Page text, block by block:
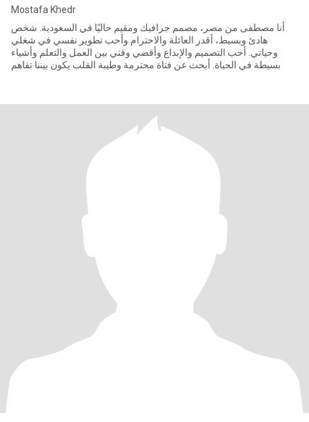
Mostafa Khedr
أنا مصطفى من مصر، مصمم جرافيك ومقيم حاليًا في السعودية. شخص
هادئ وبسيط، أقدر العائلة والاحترام وأحب تطوير نفسي في شغلي
وحياتي. أحب التصميم والإبداع وأقضي وقتي بين العمل والتعلم وأشياء
بسيطة في الحياة. أبحث عن فتاة محترمة وطيبة القلب يكون بيننا تفاهم